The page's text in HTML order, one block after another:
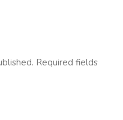
Required fields